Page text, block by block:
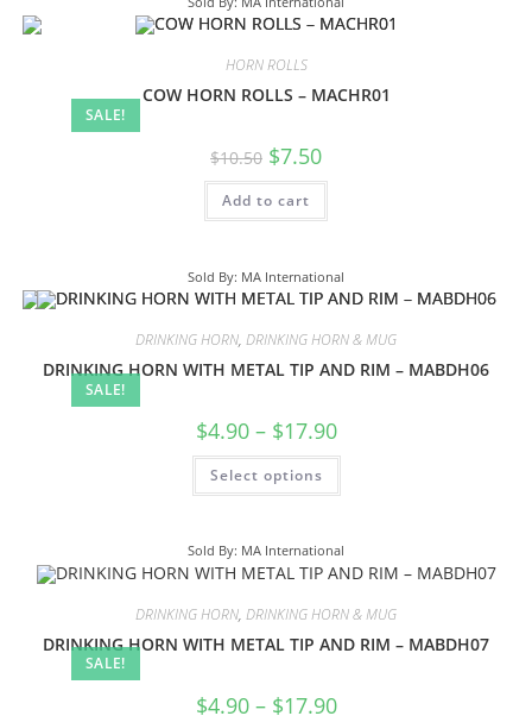
SALE!
HORN ROLLS
COW HORN ROLLS – MACHR01
$10.50 $7.50
Add to cart
Sold By: MA International
SALE!
DRINKING HORN, DRINKING HORN & MUG
DRINKING HORN WITH METAL TIP AND RIM – MABDH06
$4.90 – $17.90
Select options
Sold By: MA International
SALE!
DRINKING HORN, DRINKING HORN & MUG
DRINKING HORN WITH METAL TIP AND RIM – MABDH07
$4.90 – $17.90